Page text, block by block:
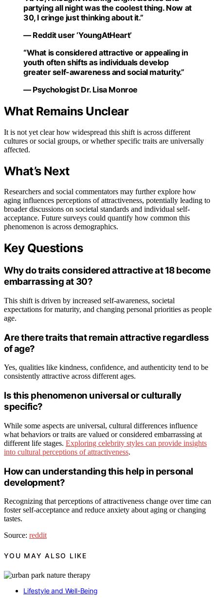
partying all night was the coolest thing. Now at
30, I cringe just thinking about it.”
— Reddit user ‘YoungAtHeart’
“What is considered attractive or appealing in
youth often shifts as individuals develop
greater self-awareness and social maturity.”
— Psychologist Dr. Lisa Monroe
What Remains Unclear
It is not yet clear how widespread this shift is across different
cultures or social groups, or whether specific traits are universally
affected.
What’s Next
Researchers and social commentators may further explore how
aging influences perceptions of attractiveness, potentially leading to
broader discussions on societal standards and individual self-
acceptance. Future surveys could quantify how common this
phenomenon is across demographics.
Key Questions
Why do traits considered attractive at 18 become
embarrassing at 30?
This shift is driven by increased self-awareness, societal
expectations for maturity, and changing personal priorities as people
age.
Are there traits that remain attractive regardless
of age?
Yes, qualities like kindness, confidence, and authenticity tend to be
consistently attractive across different ages.
Is this phenomenon universal or culturally
specific?
While some aspects are universal, cultural differences influence
what behaviors or traits are valued or considered embarrassing at
different life stages. Exploring celebrity styles can provide insights
into cultural perceptions of attractiveness.
How can understanding this help in personal
development?
Recognizing that perceptions of attractiveness change over time can
foster self-acceptance and reduce anxiety about aging or changing
tastes.
Source: reddit
YOU MAY ALSO LIKE
Lifestyle and Well-Being